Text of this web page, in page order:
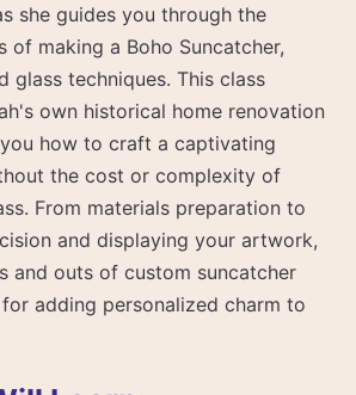
she guides you through the
of making a Boho Suncatcher,
glass techniques. This class
own historical home renovation
how to craft a captivating
the cost or complexity of
From materials preparation to
and displaying your artwork,
and outs of custom suncatcher
adding personalized charm to